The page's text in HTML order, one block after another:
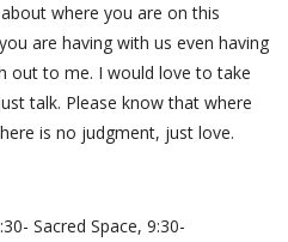
where you are on this
are having with us even having
out to me. I would love to take
talk. Please know that where
is no judgment, just love.
Sacred Space, 9:30-